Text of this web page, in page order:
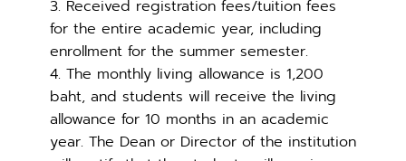
3. Received registration fees/tuition fees
for the entire academic year, including
enrollment for the summer semester.
4. The monthly living allowance is 1,200
baht, and students will receive the living
allowance for 10 months in an academic
year. The Dean or Director of the institution